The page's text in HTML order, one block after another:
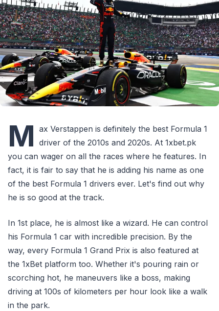
M ax Verstappen is definitely the best Formula 1
driver of the 2010s and 2020s. At 1xbet.pk
you can wager on all the races where he features. In
fact, it is fair to say that he is adding his name as one
of the best Formula 1 drivers ever. Let's find out why
he is so good at the track.
In 1st place, he is almost like a wizard. He can control
his Formula 1 car with incredible precision. By the
way, every Formula 1 Grand Prix is also featured at
the 1xBet platform too. Whether it's pouring rain or
scorching hot, he maneuvers like a boss, making
driving at 100s of kilometers per hour look like a walk
in the park.